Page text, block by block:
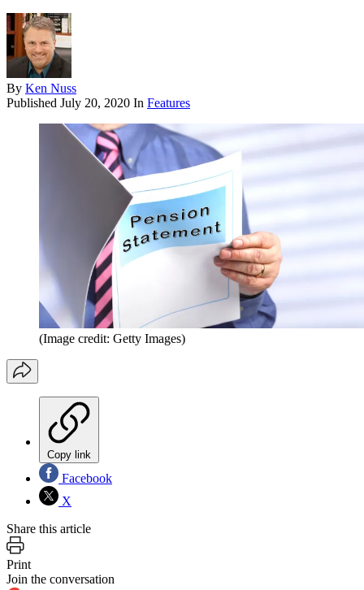
By Ken Nuss
Published July 20, 2020 In Features
(Image credit: Getty Images)
Copy link
Facebook
X
Share this article
Print
Join the conversation